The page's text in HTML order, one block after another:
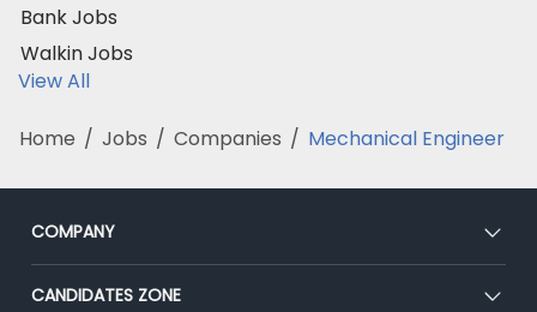
Bank Jobs
Walkin Jobs
View All
Home / Jobs / Companies / Mechanical Engineer
COMPANY
About Us
CANDIDATES ZONE